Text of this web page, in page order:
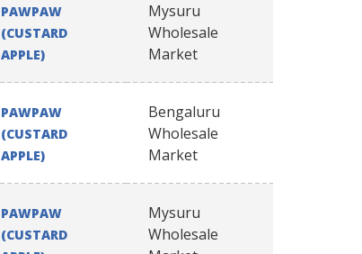
PAWPAW
(CUSTARD
APPLE)
Mysuru
Wholesale
Market
PAWPAW
(CUSTARD
APPLE)
Bengaluru
Wholesale
Market
PAWPAW
(CUSTARD
Mysuru
Wholesale